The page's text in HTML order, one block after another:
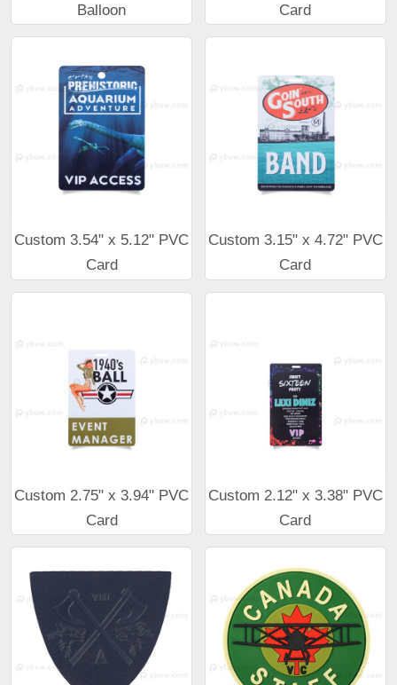
Balloon
Card
Custom 3.54" x 5.12" PVC
Card
Custom 3.15" x 4.72" PVC
Card
Custom 2.75" x 3.94" PVC
Card
Custom 2.12" x 3.38" PVC
Card